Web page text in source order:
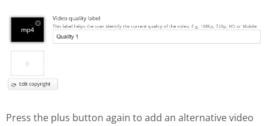
Press the plus button again to add an alternative video